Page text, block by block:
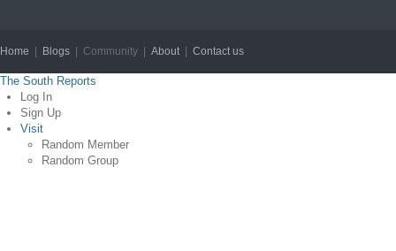
Home Blogs | Community | About| Contact us
The South Reports
Log In
Sign Up
Visit
Random Member
Random Group